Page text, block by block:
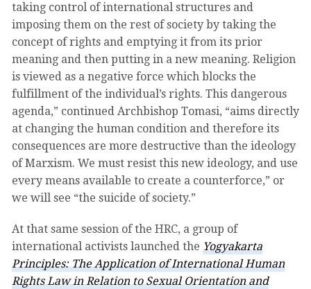
taking control of international structures and
imposing them on the rest of society by taking the
concept of rights and emptying it from its prior
meaning and then putting in a new meaning. Religion
is viewed as a negative force which blocks the
fulfillment of the individual’s rights. This dangerous
agenda,” continued Archbishop Tomasi, “aims directly
at changing the human condition and therefore its
consequences are more destructive than the ideology
of Marxism. We must resist this new ideology, and use
every means available to create a counterforce,” or
we will see “the suicide of society.”
At that same session of the HRC, a group of
international activists launched the Yogyakarta
Principles: The Application of International Human
Rights Law in Relation to Sexual Orientation and